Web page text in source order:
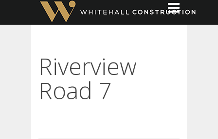
Riverview
Road 7